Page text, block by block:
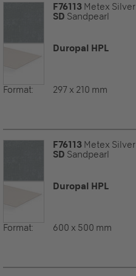
F76113 Metex Silver
SD Sandpearl
Duropal HPL
Format: 297 x 210 mm
F76113 Metex Silver
SD Sandpearl
Duropal HPL
Format: 600 x 500 mm